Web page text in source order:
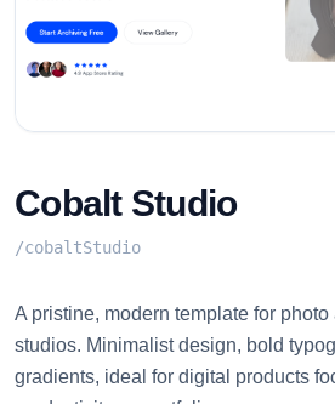
Cobalt Studio
/cobaltStudio
A pristine, modern template for
studios. Minimalist design, bold
gradients, ideal for digital products